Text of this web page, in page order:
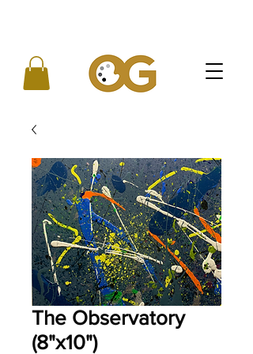
The Observatory
(8"x10")